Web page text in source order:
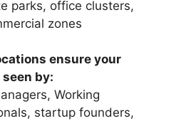
parks, office clusters,
zones
ensure your
by:
Working
startup founders,